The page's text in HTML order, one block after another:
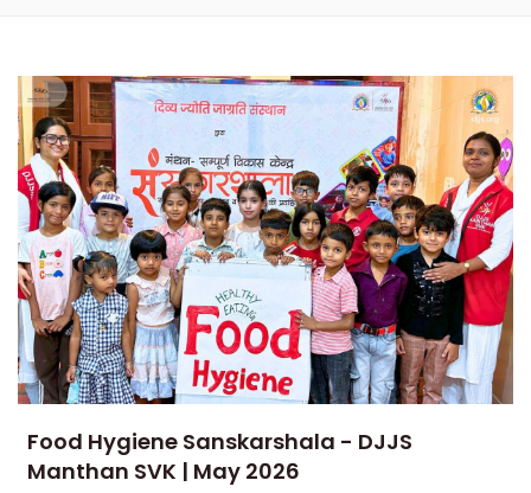
Food Hygiene Sanskarshala - DJJS
Manthan SVK | May 2026